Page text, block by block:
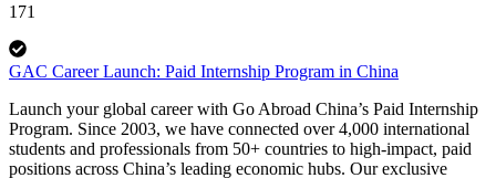
171
GAC Career Launch: Paid Internship Program in China
Launch your global career with Go Abroad China’s Paid Internship
Program. Since 2003, we have connected over 4,000 international
students and professionals from 50+ countries to high-impact, paid
positions across China’s leading economic hubs. Our exclusive